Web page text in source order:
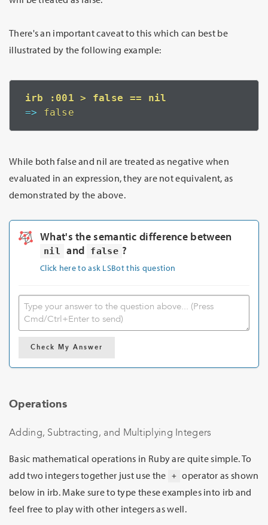
There's an important caveat to this which can best be
illustrated by the following example:
=> false
While both false and nil are treated as negative when
evaluated in an expression, they are not equivalent, as
demonstrated by the above.
What's the semantic difference between
nil and false ?
Click here to ask LSBot this question
Check My Answer
Operations
Adding, Subtracting, and Multiplying Integers
Basic mathematical operations in Ruby are quite simple. To
add two integers together just use the
+ operator as shown
below in irb. Make sure to type these examples into irb and
feel free to play with other integers as well.